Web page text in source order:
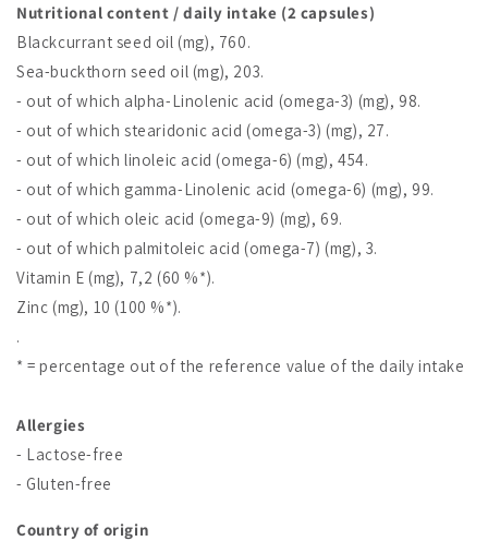
Nutritional content / daily intake (2 capsules)
Blackcurrant seed oil (mg), 760.
Sea-buckthorn seed oil (mg), 203.
- out of which alpha-Linolenic acid (omega-3) (mg), 98.
- out of which stearidonic acid (omega-3) (mg), 27.
- out of which linoleic acid (omega-6) (mg), 454.
- out of which gamma-Linolenic acid (omega-6) (mg), 99.
- out of which oleic acid (omega-9) (mg), 69.
- out of which palmitoleic acid (omega-7) (mg), 3.
Vitamin E (mg), 7,2 (60 %*).
Zinc (mg), 10 (100 %*).
.
* = percentage out of the reference value of the daily intake
Allergies
- Lactose-free
- Gluten-free
Country of origin